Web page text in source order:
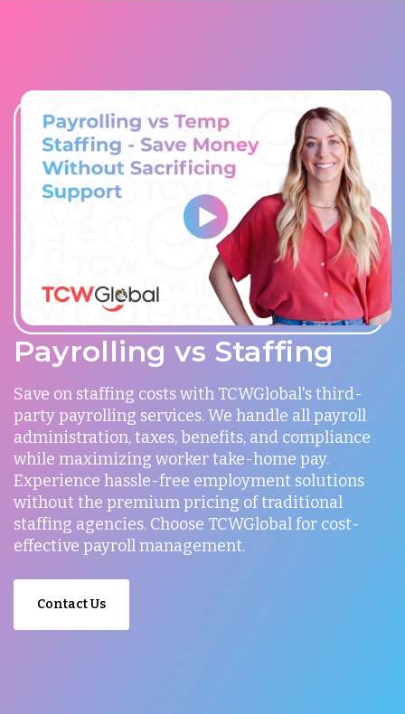
Payrolling vs Staffing
Save on staffing costs with TCWGlobal's third-
party payrolling services. We handle all payroll
administration, taxes, benefits, and compliance
while maximizing worker take-home pay.
Experience hassle-free employment solutions
without the premium pricing of traditional
staffing agencies. Choose TCWGlobal for cost-
effective payroll management.
Contact Us